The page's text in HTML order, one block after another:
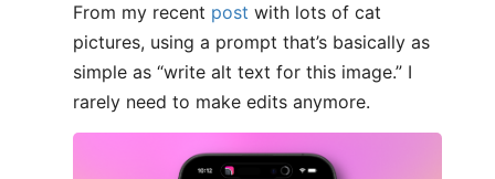
From my recent post with lots of cat
pictures, using a prompt that’s basically as
simple as “write alt text for this image.” I
rarely need to make edits anymore.